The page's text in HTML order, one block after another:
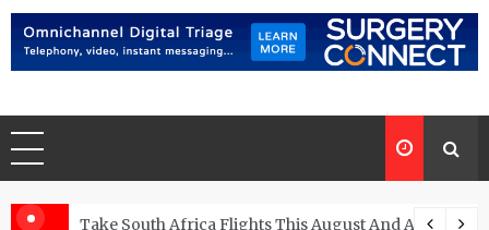
Take South Africa Flights This August And Attend